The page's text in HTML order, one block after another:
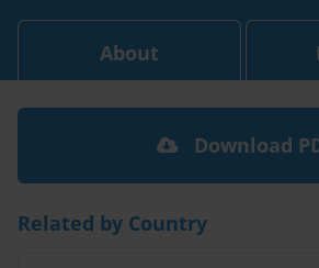
About
Download
Related by Country